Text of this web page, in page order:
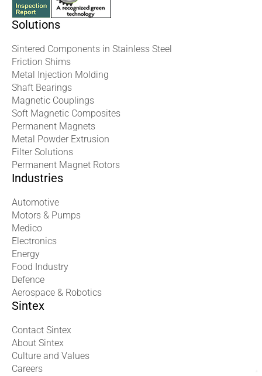
Solutions
Sintered Components in Stainless Steel
Friction Shims
Metal Injection Molding
Shaft Bearings
Magnetic Couplings
Soft Magnetic Composites
Permanent Magnets
Metal Powder Extrusion
Filter Solutions
Permanent Magnet Rotors
Industries
Automotive
Motors & Pumps
Medico
Electronics
Energy
Food Industry
Defence
Aerospace & Robotics
Sintex
Contact Sintex
About Sintex
Culture and Values
Careers